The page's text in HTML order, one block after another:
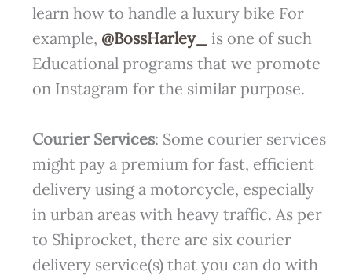
learn how to handle a luxury bike For
example, @BossHarley_
is one of such
Educational programs that we promote
on Instagram for the similar purpose.
Courier Services: Some courier services
might pay a premium for fast, efficient
delivery using a motorcycle, especially
in urban areas with heavy traffic. As per
to Shiprocket, there are six courier
delivery service(s) that you can do with